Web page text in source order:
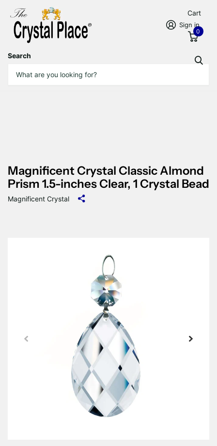
Search
Sign in
Cart
0
Magnificent Crystal Classic Almond
Prism 1.5-inches Clear, 1 Crystal Bead
Magnificent Crystal